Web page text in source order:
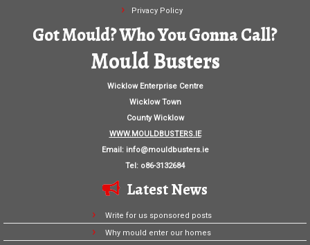
Privacy Policy
Got Mould? Who You Gonna Call?
Mould Busters
Wicklow Enterprise Centre
Wicklow Town
County Wicklow
WWW.MOULDBUSTERS.IE
Email: info@mouldbusters.ie
Tel: o86-3132684
Latest News
Write for us sponsored posts
Why mould enter our homes